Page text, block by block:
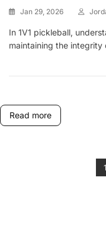
Jan 29, 2026
In 1V1 pickleball,
maintaining the integrity
Read more
1